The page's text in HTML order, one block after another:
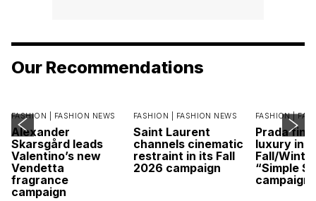
Our Recommendations
FASHION | FASHION NEWS
Alexander
Skarsgård leads
Valentino’s new
Vendetta
fragrance
campaign
FASHION | FASHION NEWS
Saint Laurent
channels cinematic
restraint in its Fall
2026 campaign
FASHION |
Prada
luxury in
Fall/
“Simple
campaign